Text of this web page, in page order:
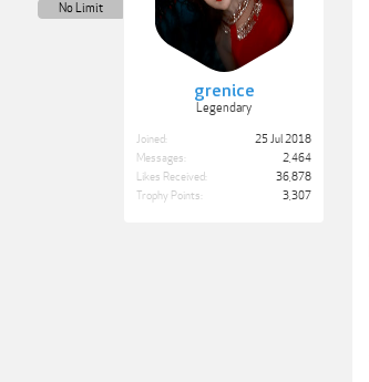
grenice
Legendary
No Limit
Joined:
25 Jul 2018
Messages:
2,464
Likes Received:
36,878
Trophy Points:
3,307